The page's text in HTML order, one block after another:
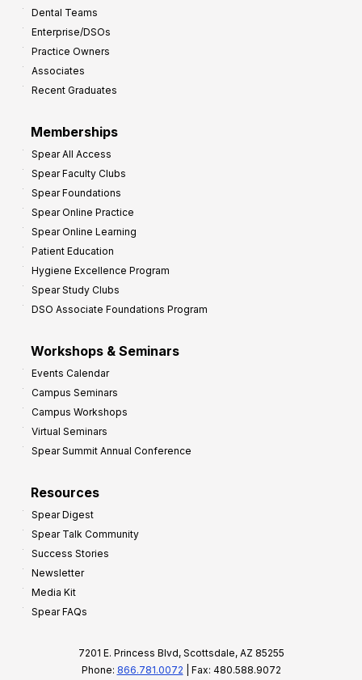
Dental Teams
Enterprise/DSOs
Practice Owners
Associates
Recent Graduates
Memberships
Spear All Access
Spear Faculty Clubs
Spear Foundations
Spear Online Practice
Spear Online Learning
Patient Education
Hygiene Excellence Program
Spear Study Clubs
DSO Associate Foundations Program
Workshops & Seminars
Events Calendar
Campus Seminars
Campus Workshops
Virtual Seminars
Spear Summit Annual Conference
Resources
Spear Digest
Spear Talk Community
Success Stories
Newsletter
Media Kit
Spear FAQs
7201 E. Princess Blvd, Scottsdale, AZ 85255
Phone: 866.781.0072 | Fax: 480.588.9072